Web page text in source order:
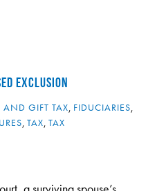
EXCLUSION
AND GIFT TAX, FIDUCIARIES,
, TAX, TAX